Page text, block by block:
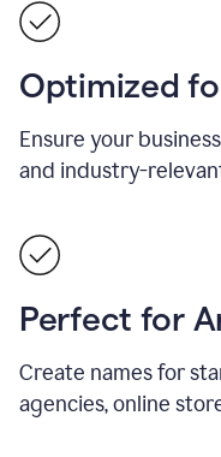
Optimized
Ensure your
and industry-
Perfect for
Create names for
agencies, online